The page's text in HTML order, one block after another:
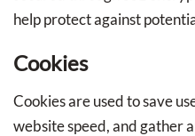
help protect against
Cookies
Cookies are used to save
website speed, and gather